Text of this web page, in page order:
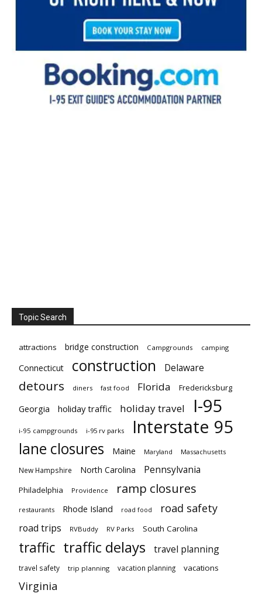
Topic Search
attractions bridge construction Campgrounds camping
Connecticut construction Delaware
detours diners fast food Florida Fredericksburg
Georgia holiday traffic holiday travel I-95
i-95 campgrounds i-95 rv parks Interstate 95
lane closures Maine Maryland Massachusetts
New Hampshire North Carolina Pennsylvania
Philadelphia Providence ramp closures
restaurants Rhode Island road food road safety
road trips RVBuddy RV Parks South Carolina
traffic traffic delays travel planning
travel safety trip planning vacation planning vacations
Virginia